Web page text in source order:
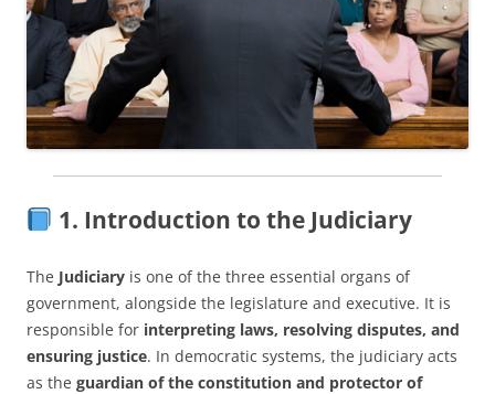
1. Introduction to the Judiciary
The Judiciary is one of the three essential organs of
government, alongside the legislature and executive. It is
responsible for interpreting laws, resolving disputes, and
ensuring justice. In democratic systems, the judiciary acts
as the guardian of the constitution and protector of